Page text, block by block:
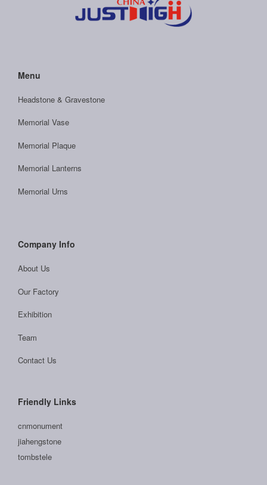
Menu
Headstone & Gravestone
Memorial Vase
Memorial Plaque
Memorial Lanterns
Memorial Urns
Company Info
About Us
Our Factory
Exhibition
Team
Contact Us
Friendly Links
cnmonument
jiahengstone
tombstele